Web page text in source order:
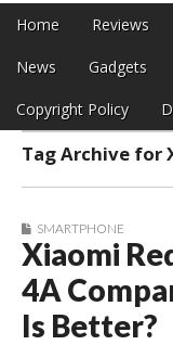
Main menu
Skip to content
Home Reviews
News Gadgets
Copyright Policy
Sub menu
Tag Archive for
SMARTPHONE
Xiaomi
4A
Is Better?